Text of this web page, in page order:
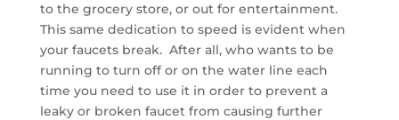
to the grocery store, or out for entertainment.
This same dedication to speed is evident when
your faucets break. After all, who wants to be
running to turn off or on the water line each
time you need to use it in order to prevent a
leaky or broken faucet from causing further